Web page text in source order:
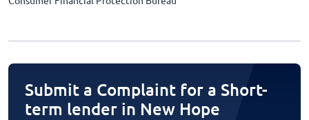
Submit a Complaint for a Short-
term lender in New Hope